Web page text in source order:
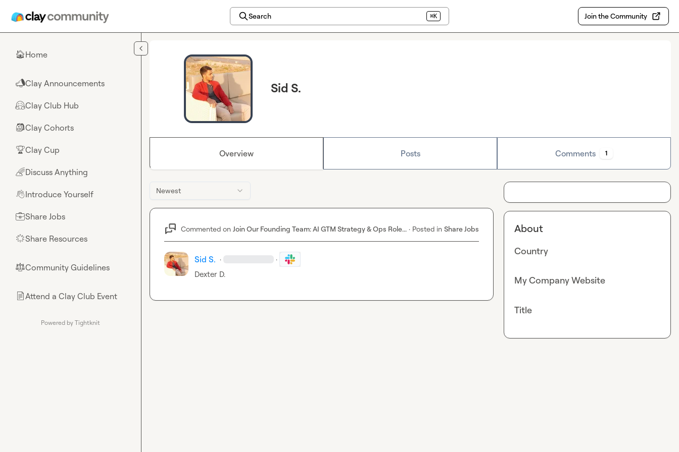
Search ⌘K Join the Community
🏠Home
📣Clay Announcements
🤗Clay Club Hub
🎒Clay Cohorts
🏆Clay Cup
🌈Discuss Anything
👋Introduce Yourself
💼Share Jobs
🌟Share Resources
⚖︎Community Guidelines
📄Attend a Clay Club Event
Powered by Tightknit
Sid S.
Overview Posts Comments 1
Newest
Commented on Join Our Founding Team: AI GTM Strategy & Ops Role... · Posted in Share Jobs
Sid S. · ·
Dexter D.
About
Country
My Company Website
Title